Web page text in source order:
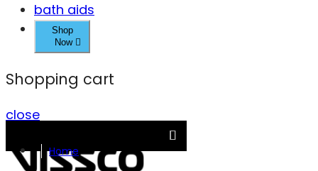
bath aids
Shop
Now
Shopping cart
close
Home